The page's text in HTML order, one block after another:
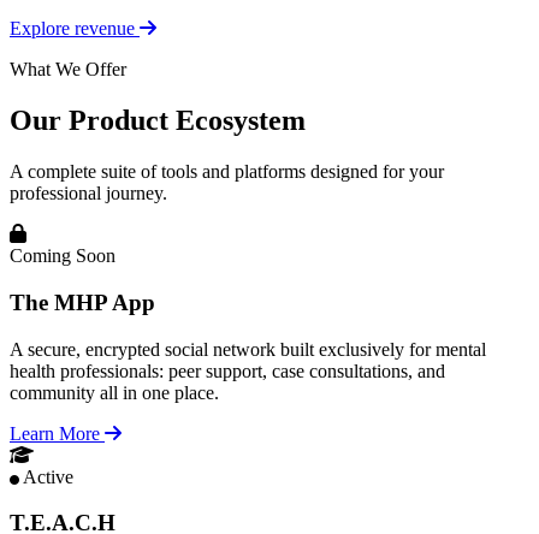
Explore revenue
What We Offer
Our Product Ecosystem
A complete suite of tools and platforms designed for your
professional journey.
Coming Soon
The MHP App
A secure, encrypted social network built exclusively for mental
health professionals: peer support, case consultations, and
community all in one place.
Learn More
Active
T.E.A.C.H